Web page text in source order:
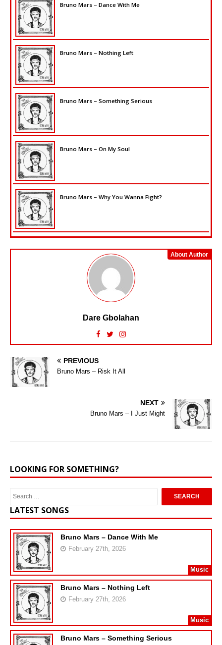
Bruno Mars – Dance With Me
Bruno Mars – Nothing Left
Bruno Mars – Something Serious
Bruno Mars – On My Soul
Bruno Mars – Why You Wanna Fight?
About Author
Dare Gbolahan
PREVIOUS
Bruno Mars – Risk It All
NEXT
Bruno Mars – I Just Might
LOOKING FOR SOMETHING?
LATEST SONGS
Bruno Mars – Dance With Me
February 27th, 2026
Music
Bruno Mars – Nothing Left
February 27th, 2026
Music
Bruno Mars – Something Serious